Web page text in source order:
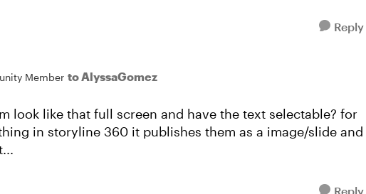
Reply
Member to AlyssaGomez
look like that full screen and have the text selectable? for
in storyline 360 it publishes them as a image/slide and
Reply